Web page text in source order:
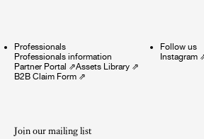
Professionals
Professionals information
Partner Portal ⇗Assets Library ⇗
B2B Claim Form ⇗
Follow us
Instagram
Join our mailing list